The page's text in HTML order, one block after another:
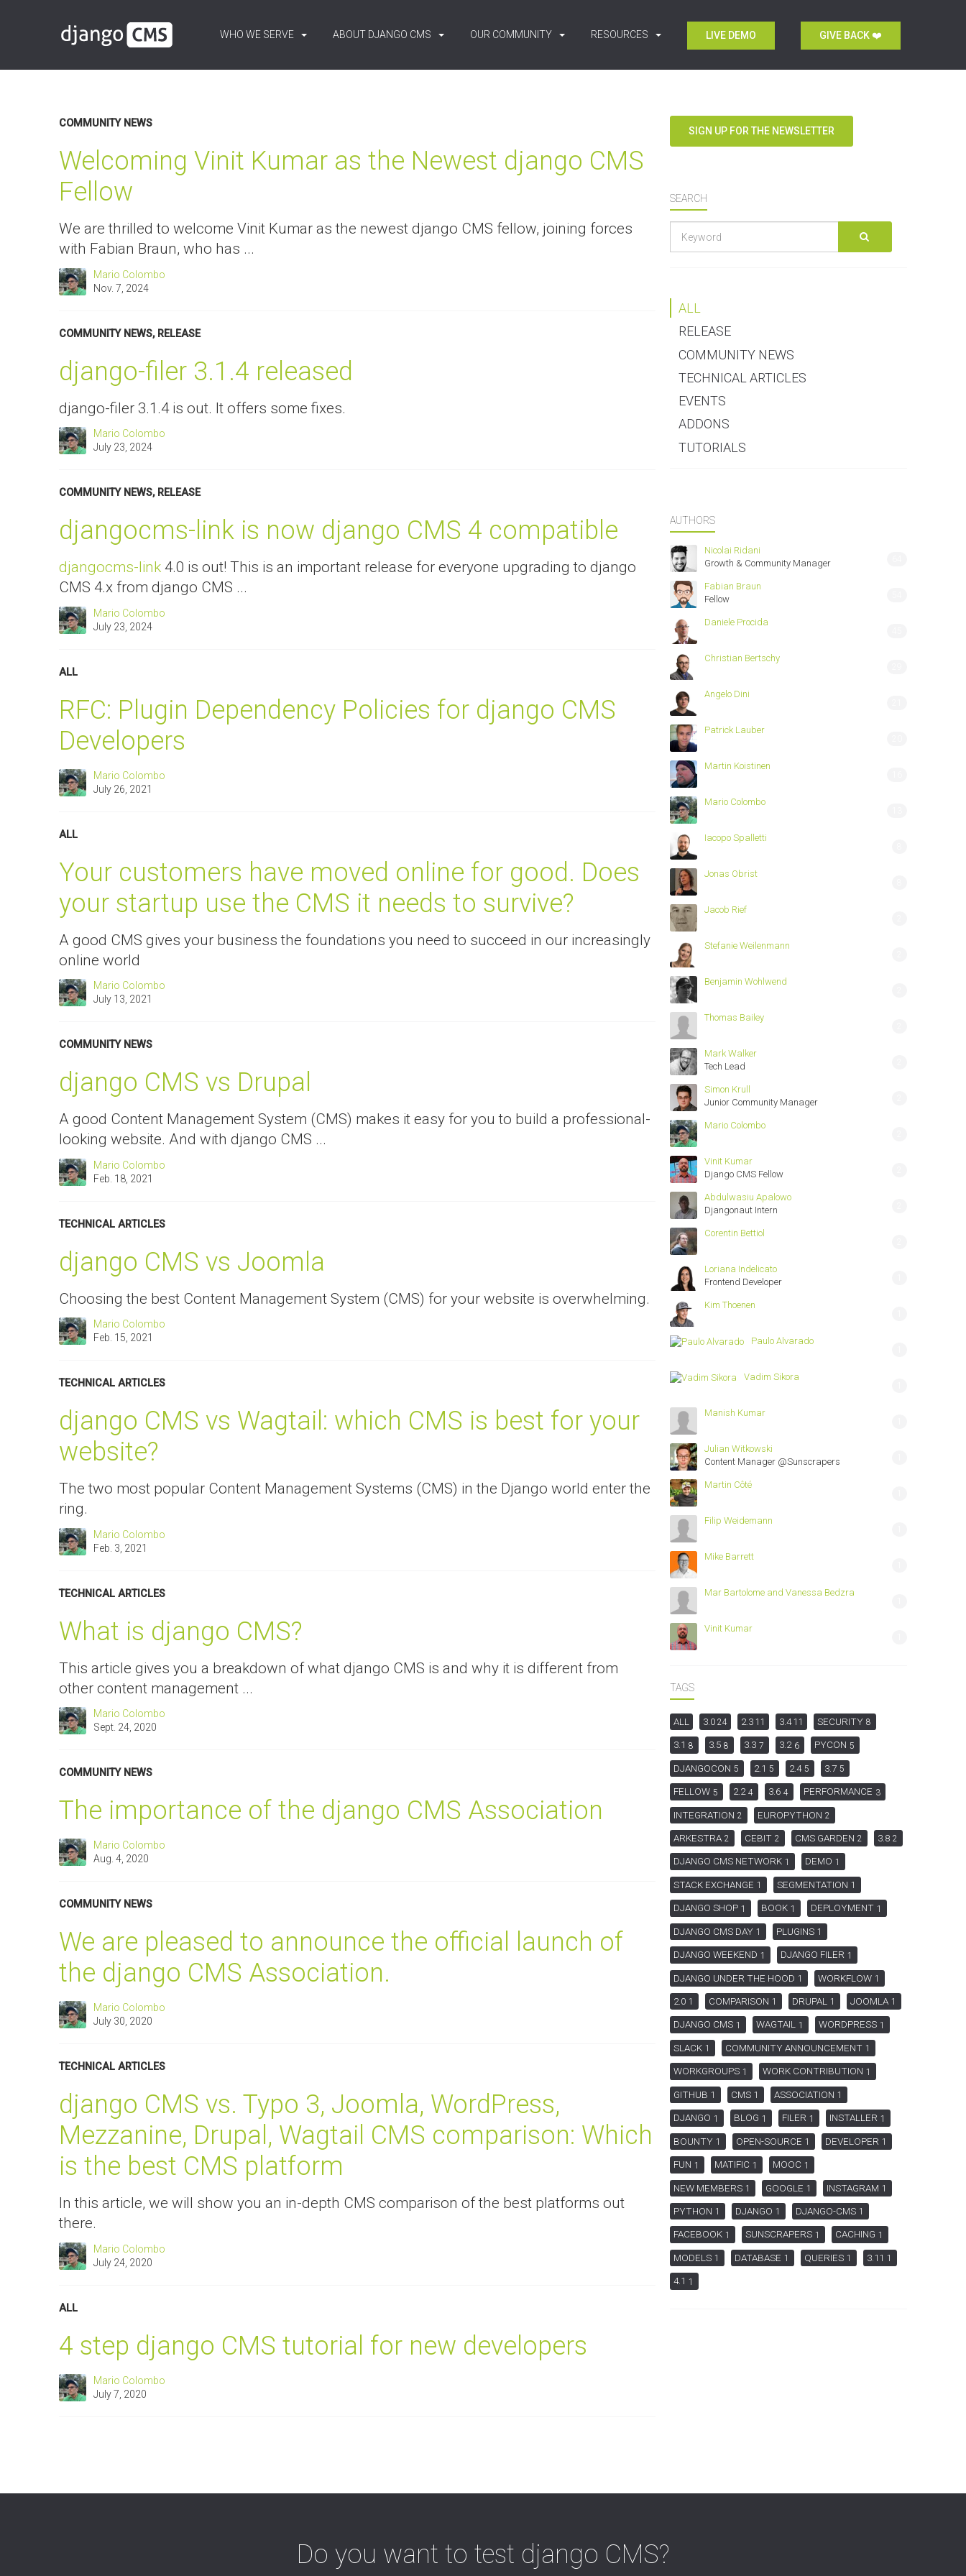
WHO WE SERVE ABOUT DJANGO CMS OUR COMMUNITY RESOURCES LIVE DEMO GIVE BACK ❤️
BlogCOMMUNITY NEWS
Welcoming Vinit Kumar as the Newest django CMS
Fellow
We are thrilled to welcome Vinit Kumar as the newest django CMS fellow, joining forces
with Fabian Braun, who has ...
Mario Colombo
Nov. 7, 2024
COMMUNITY NEWS, RELEASE
django-filer 3.1.4 released
django-filer 3.1.4 is out. It offers some fixes.
Mario Colombo
July 23, 2024
COMMUNITY NEWS, RELEASE
djangocms-link is now django CMS 4 compatible
djangocms-link 4.0 is out! This is an important release for everyone upgrading to django
CMS 4.x from django CMS ...
Mario Colombo
July 23, 2024
ALL
RFC: Plugin Dependency Policies for django CMS
Developers
Mario Colombo
July 26, 2021
ALL
Your customers have moved online for good. Does
your startup use the CMS it needs to survive?
A good CMS gives your business the foundations you need to succeed in our increasingly
online world
Mario Colombo
July 13, 2021
COMMUNITY NEWS
django CMS vs Drupal
A good Content Management System (CMS) makes it easy for you to build a professional-
looking website. And with django CMS ...
Mario Colombo
Feb. 18, 2021
TECHNICAL ARTICLES
django CMS vs Joomla
Choosing the best Content Management System (CMS) for your website is overwhelming.
Mario Colombo
Feb. 15, 2021
TECHNICAL ARTICLES
django CMS vs Wagtail: which CMS is best for your
website?
The two most popular Content Management Systems (CMS) in the Django world enter the
ring.
Mario Colombo
Feb. 3, 2021
TECHNICAL ARTICLES
What is django CMS?
This article gives you a breakdown of what django CMS is and why it is different from
other content management ...
Mario Colombo
Sept. 24, 2020
COMMUNITY NEWS
The importance of the django CMS Association
Mario Colombo
Aug. 4, 2020
COMMUNITY NEWS
We are pleased to announce the official launch of
the django CMS Association.
Mario Colombo
July 30, 2020
TECHNICAL ARTICLES
django CMS vs. Typo 3, Joomla, WordPress,
Mezzanine, Drupal, Wagtail CMS comparison: Which
is the best CMS platform
In this article, we will show you an in-depth CMS comparison of the best platforms out
there.
Mario Colombo
July 24, 2020
ALL
4 step django CMS tutorial for new developers
Mario Colombo
July 7, 2020
SIGN UP FOR THE NEWSLETTER
SEARCH
Keyword
search
ALL
RELEASE
COMMUNITY NEWS
TECHNICAL ARTICLES
EVENTS
ADDONS
TUTORIALS
AUTHORS
Nicolai Ridani
Growth & Community Manager
Fabian Braun
Fellow
Daniele Procida
Christian Bertschy
Angelo Dini
Patrick Lauber
Martin Koistinen
Mario Colombo
Iacopo Spalletti
Jonas Obrist
Jacob Rief
Stefanie Weilenmann
Benjamin Wohlwend
Thomas Bailey
Mark Walker
Tech Lead
Simon Krull
Junior Community Manager
Mario Colombo
Vinit Kumar
Django CMS Fellow
Abdulwasiu Apalowo
Djangonaut Intern
Corentin Bettiol
Loriana Indelicato
Frontend Developer
Kim Thoenen
Paulo Alvarado
Vadim Sikora
Manish Kumar
Julian Witkowski
Content Manager @Sunscrapers
Martin Côté
Filip Weidemann
Mike Barrett
Mar Bartolome and Vanessa Bedzra
Vinit Kumar
TAGS
ALL 3.0 24 2.3 11 3.411 SECURITY 8
3.1 8 3.5 8 3.3 7 3.2 6 PYCON 5
DJANGOCON 5 2.1 5 2.4 5 3.7 5
FELLOW 5 2.2 4 3.6 4 PERFORMANCE 3
INTEGRATION 2 EUROPYTHON 2
ARKESTRA 2 CEBIT 2 CMS GARDEN 2 3.8 2
DJANGO CMS NETWORK 1 DEMO 1
STACK EXCHANGE 1 SEGMENTATION 1
DJANGO SHOP 1 BOOK 1 DEPLOYMENT 1
DJANGO CMS DAY 1 PLUGINS 1
DJANGO WEEKEND 1 DJANGO FILER 1
DJANGO UNDER THE HOOD 1 WORKFLOW 1
2.0 1 COMPARISON 1 DRUPAL 1 JOOMLA 1
DJANGO CMS 1 WAGTAIL 1 WORDPRESS 1
SLACK 1 COMMUNITY ANNOUNCEMENT 1
WORKGROUPS 1 WORK CONTRIBUTION 1
GITHUB 1 CMS 1 ASSOCIATION 1
DJANGO 1 BLOG 1 FILER 1 INSTALLER 1
BOUNTY 1 OPEN-SOURCE 1 DEVELOPER 1
FUN 1 MATIFIC 1 MOOC 1
NEW MEMBERS 1 GOOGLE 1 INSTAGRAM 1
PYTHON 1 DJANGO 1 DJANGO-CMS 1
FACEBOOK 1 SUNSCRAPERS 1 CACHING 1
MODELS 1 DATABASE 1 QUERIES 1 3.11 1
4.1 1
Do you want to test django CMS?